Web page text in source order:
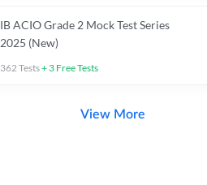
IB ACIO Grade 2 Mock Test Series
2025 (New)
362Tests+ 3 Free Tests
View More